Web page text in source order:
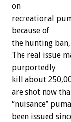
on
recreational
because of
the hunting ban,
The real issue
purportedly
kill
about
are shot now
“nuisance”
been issued